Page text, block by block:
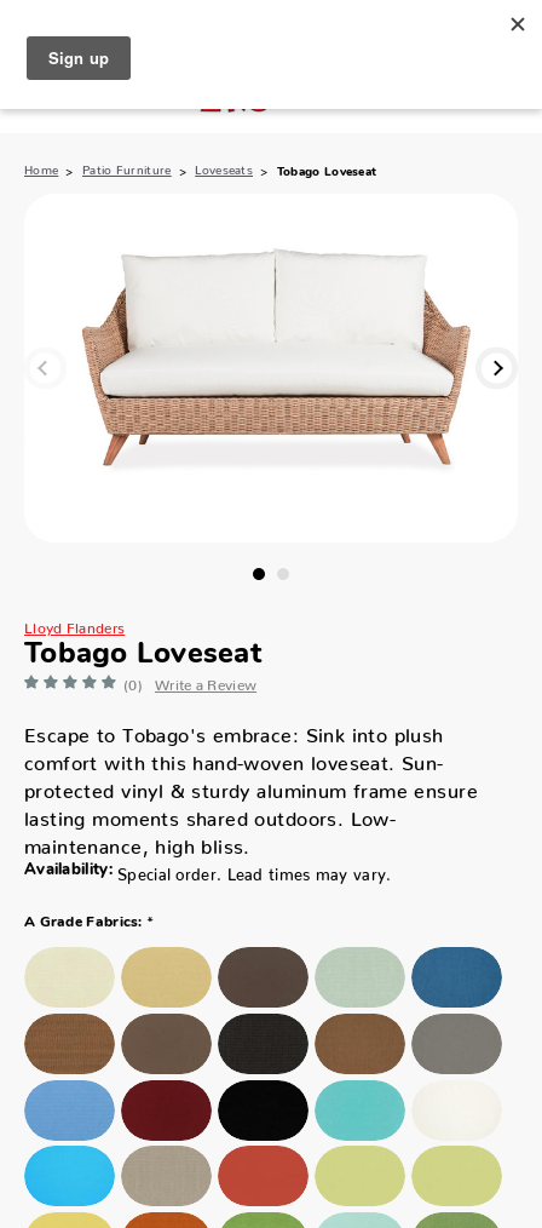
Home Patio Furniture Loveseats Tobago Loveseat
Lloyd Flanders
Tobago Loveseat
(0) Write a Review
Escape to Tobago's embrace: Sink into plush
comfort with this hand-woven loveseat. Sun-
protected vinyl & sturdy aluminum frame ensure
lasting moments shared outdoors. Low-
maintenance, high bliss.
Availability: Special order. Lead times may vary.
A Grade Fabrics: *